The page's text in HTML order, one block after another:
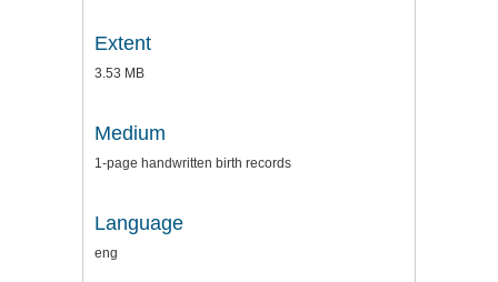
Extent
3.53 MB
Medium
1-page handwritten birth records
Language
eng